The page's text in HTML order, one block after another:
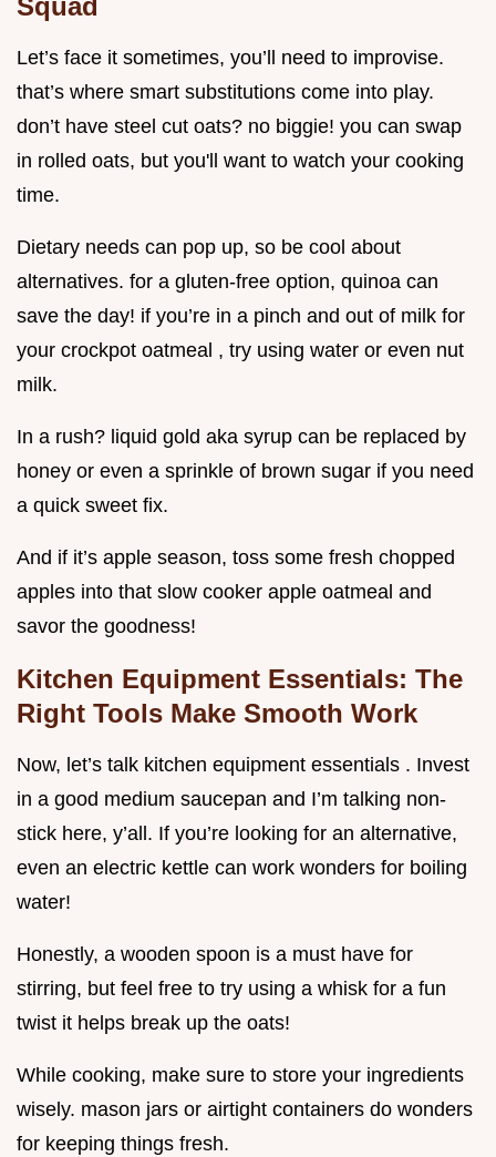
Squad
Let’s face it sometimes, you’ll need to improvise.
that’s where smart substitutions come into play.
don’t have steel cut oats? no biggie! you can swap
in rolled oats, but you'll want to watch your cooking
time.
Dietary needs can pop up, so be cool about
alternatives. for a gluten-free option, quinoa can
save the day! if you’re in a pinch and out of milk for
your crockpot oatmeal , try using water or even nut
milk.
In a rush? liquid gold aka syrup can be replaced by
honey or even a sprinkle of brown sugar if you need
a quick sweet fix.
And if it’s apple season, toss some fresh chopped
apples into that slow cooker apple oatmeal and
savor the goodness!
Kitchen Equipment Essentials: The
Right Tools Make Smooth Work
Now, let’s talk kitchen equipment essentials . Invest
in a good medium saucepan and I’m talking non-
stick here, y’all. If you’re looking for an alternative,
even an electric kettle can work wonders for boiling
water!
Honestly, a wooden spoon is a must have for
stirring, but feel free to try using a whisk for a fun
twist it helps break up the oats!
While cooking, make sure to store your ingredients
wisely. mason jars or airtight containers do wonders
for keeping things fresh.